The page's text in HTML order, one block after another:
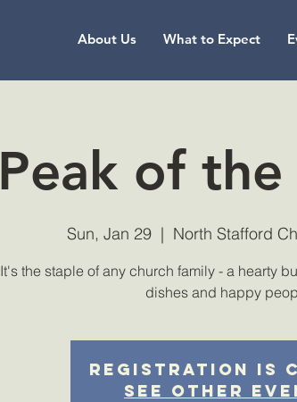
About Us What to Expect
Peak of
Sun, Jan 29
  |
North Stafford
It's the staple of any church family - a hearty
dishes and happy
Registration is
See other